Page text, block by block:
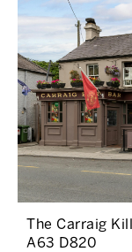
The Carraig
A63 D820